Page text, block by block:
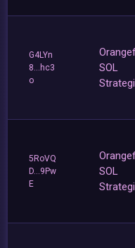
G4LYn
8...hc3
o
SOL
5RoVQ
D...9Pw
E
SOL